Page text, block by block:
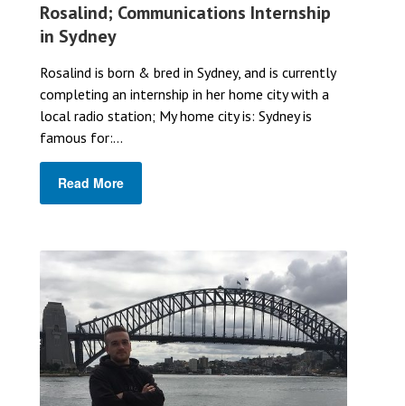
Rosalind; Communications Internship
in Sydney
Rosalind is born & bred in Sydney, and is currently
completing an internship in her home city with a
local radio station; My home city is: Sydney is
famous for:...
Read More